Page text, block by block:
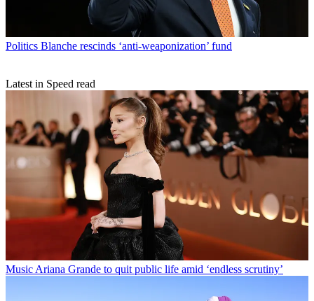
Politics Blanche rescinds ‘anti-weaponization’ fund
Latest in Speed read
Music Ariana Grande to quit public life amid ‘endless scrutiny’